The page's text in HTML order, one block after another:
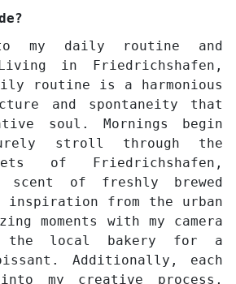
my daily routine and
in Friedrichshafen,
routine is a harmonious
and spontaneity that
soul. Mornings begin
stroll through the
of Friedrichshafen,
scent of freshly brewed
inspiration from the urban
moments with my camera
local bakery for a
Additionally, each
my creative process,